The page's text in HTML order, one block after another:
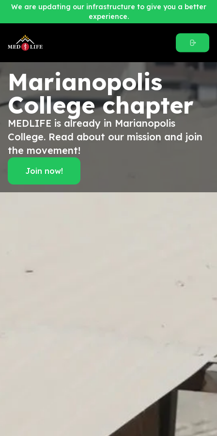
We are updating our infrastructure to give you a better
experience.
Marianopolis
Collegechapter
MEDLIFE is already in Marianopolis
College. Read about our mission and join
the movement!
Join now!